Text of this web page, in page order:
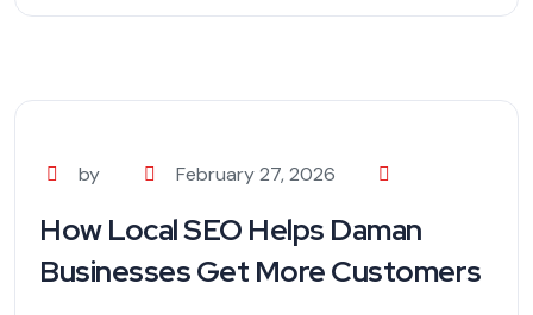
by February 27, 2026
How Local SEO Helps Daman
Businesses Get More Customers